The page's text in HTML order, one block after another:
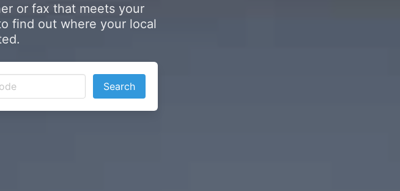
or fax that meets your
find out where your local
Search